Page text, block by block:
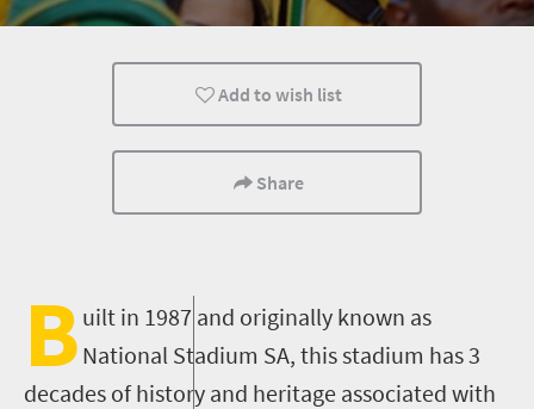
Add to wish list
Share
B uilt in 1987 and originally known as
National Stadium SA, this stadium has 3
decades of history and heritage associated with